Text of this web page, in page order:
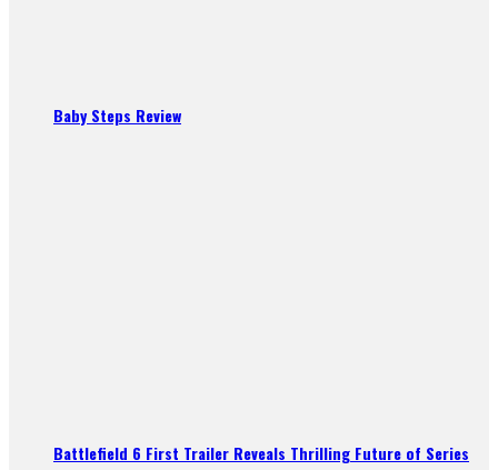
Baby Steps Review
Battlefield 6 First Trailer Reveals Thrilling Future of Series